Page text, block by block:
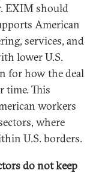
EXIM should
American
services, and
lower U.S.
for how the deal
time. This
workers
where
U.S. borders.
do not keep